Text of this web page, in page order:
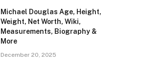
Michael Douglas Age, Height,
Weight, Net Worth, Wiki,
Measurements, Biography &
More
December 20, 2025